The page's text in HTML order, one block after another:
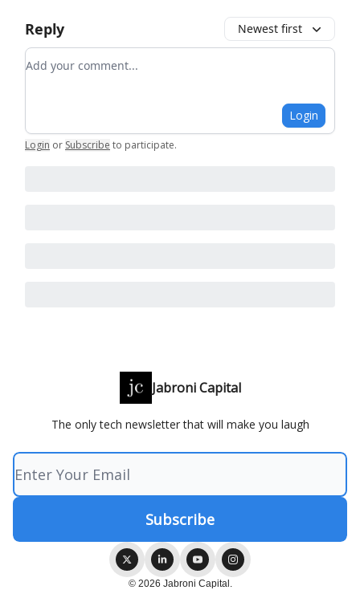
Reply Newest first
Add your comment
Login
Login or Subscribe to participate.
Jabroni Capital
The only tech newsletter that will make you laugh
© 2026 Jabroni Capital.